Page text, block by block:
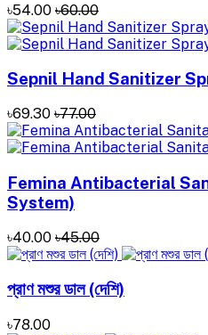
৳54.00 ৳60.00
Sepnil Hand Sanitizer
৳69.30 ৳77.00
Femina Antibacterial
System)
৳40.00 ৳45.00
প্রাণ মশুর ডাল (দেশি)
৳78.00